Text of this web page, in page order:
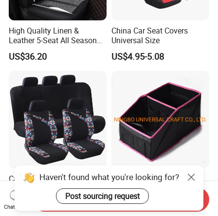
High Quality Linen &
Leather 5-Seat All Season
Car Cushions
US$36.20
China Car Seat Covers
Universal Size
US$4.95-5.08
Car Interior Accessories
Jacquard Cloth and Single
Mesh Universal Well-Fit Car
Seat Cover
US$5.88-7.98
Factory Directly Sale Auto
Back Seat Car Trunk
Storage Organizer
US$2.40-3.00
Haven't found what you're looking for?
Post sourcing request
Chat Now
Send Inquiry